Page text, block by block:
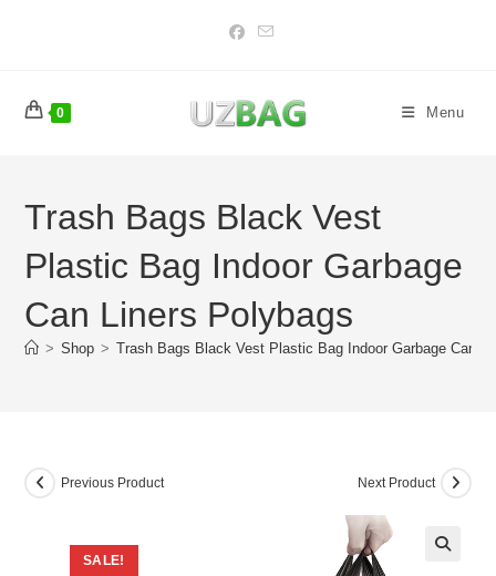
0 Menu
Trash Bags Black Vest
Plastic Bag Indoor Garbage
Can Liners Polybags
> Shop > Trash Bags Black Vest Plastic Bag Indoor Garbage Can
SALE!
Previous Product Next Product